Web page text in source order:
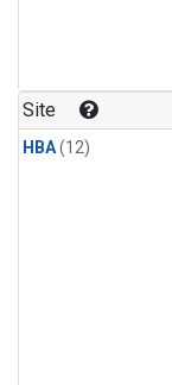
Site
HBA(12)